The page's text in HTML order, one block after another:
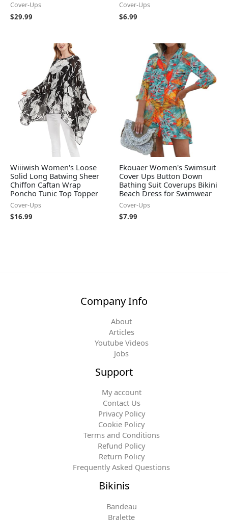
Cover-Ups
$29.99
Cover-Ups
$6.99
Wiiiwish Women's Loose
Solid Long Batwing Sheer
Chiffon Caftan Wrap
Poncho Tunic Top Topper
Cover-Ups
$16.99
Ekouaer Women's Swimsuit
Cover Ups Button Down
Bathing Suit Coverups Bikini
Beach Dress for Swimwear
Cover-Ups
$7.99
Company Info
About
Articles
Youtube Videos
Jobs
Support
My account
Contact Us
Privacy Policy
Cookie Policy
Terms and Conditions
Refund Policy
Return Policy
Frequently Asked Questions
Bikinis
Bandeau
Bralette